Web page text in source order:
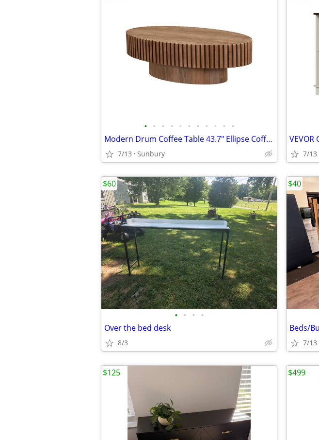
• • • • • • • • • • •
Modern Drum Coffee Table 43.7" Ellipse Coffee Table Oval (Walnut)
7/13 Sunbury 7/13
• • • •
Over the bed desk
8/3
$60
Beds/
7/13
$40
$125 $499